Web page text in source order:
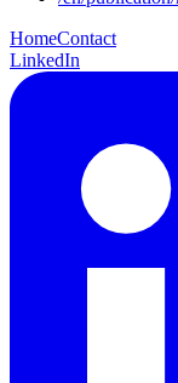
HomeContact
LinkedIn